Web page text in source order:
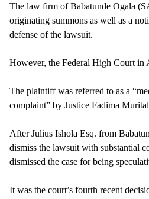
The law firm of Babatunde Ogala
originating summons as well as a
defense of the lawsuit.
However, the Federal High Court in
The plaintiff was referred to as a
complaint” by Justice Fadima
After Julius Ishola Esq. from
dismiss the lawsuit with substantial
dismissed the case for being
It was the court’s fourth recent